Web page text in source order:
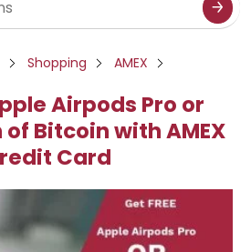
Shopping AMEX
Airpods Pro or
Bitcoin with AMEX
Card